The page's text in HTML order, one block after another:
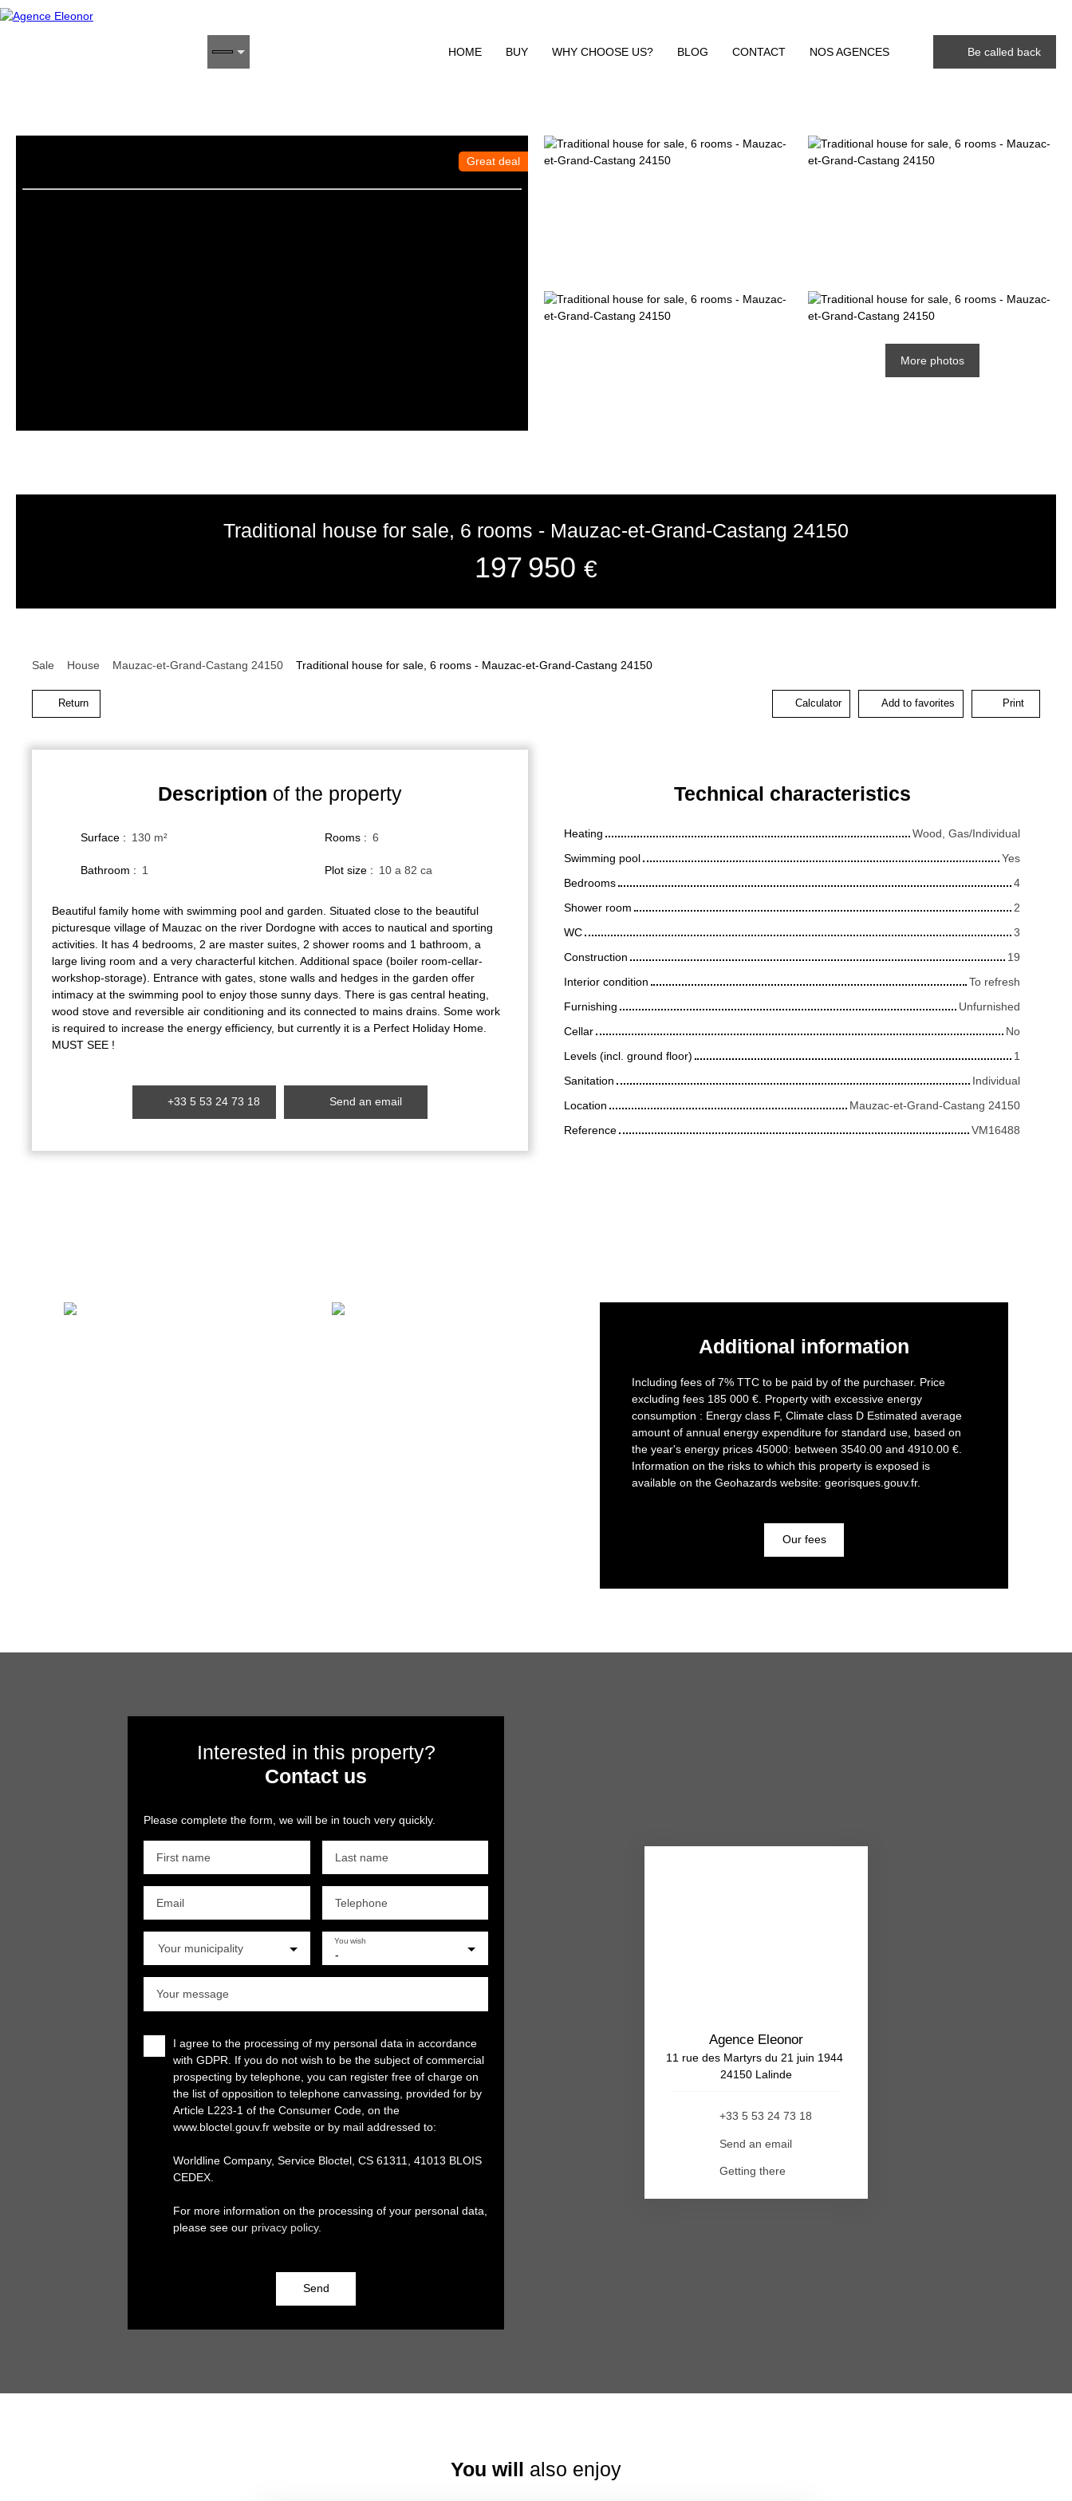
HOME BUY WHY CHOOSE US? BLOG CONTACT NOS AGENCES Be called back
Great deal
More photos
Traditional house for sale, 6 rooms - Mauzac-et-Grand-Castang 24150
197 950 €
Sale House Mauzac-et-Grand-Castang 24150 Traditional house for sale, 6 rooms - Mauzac-et-Grand-Castang 24150
Return Calculator Add to favorites Print
Description of the property
Surface : 130 m² Rooms : 6
Bathroom : 1 Plot size : 10 a 82 ca
Beautiful family home with swimming pool and garden. Situated close to the beautiful
picturesque village of Mauzac on the river Dordogne with acces to nautical and sporting
activities. It has 4 bedrooms, 2 are master suites, 2 shower rooms and 1 bathroom, a
large living room and a very characterful kitchen. Additional space (boiler room-cellar-
workshop-storage). Entrance with gates, stone walls and hedges in the garden offer
intimacy at the swimming pool to enjoy those sunny days. There is gas central heating,
wood stove and reversible air conditioning and its connected to mains drains. Some work
is required to increase the energy efficiency, but currently it is a Perfect Holiday Home.
MUST SEE !
+33 5 53 24 73 18 Send an email
Technical characteristics
Heating
Wood, Gas/Individual
Swimming pool
Yes
Bedrooms
4
Shower room
2
WC
3
Construction
19
Interior condition
To refresh
Furnishing
Unfurnished
Cellar
No
Levels (incl. ground floor)
1
Sanitation
Individual
Location
Mauzac-et-Grand-Castang 24150
Reference
VM16488
Additional information
Including fees of 7% TTC to be paid by of the purchaser. Price
excluding fees 185 000 €. Property with excessive energy
consumption : Energy class F, Climate class D Estimated average
amount of annual energy expenditure for standard use, based on
the year's energy prices 45000: between 3540.00 and 4910.00 €.
Information on the risks to which this property is exposed is
available on the Geohazards website: georisques.gouv.fr.
Our fees
Interested in this property?
Contact us
Please complete the form, we will be in touch very quickly.
First name Last name
Email Telephone
Your municipality -
You wish
Your message
I agree to the processing of my personal data in accordance
with GDPR. If you do not wish to be the subject of commercial
prospecting by telephone, you can register free of charge on
the list of opposition to telephone canvassing, provided for by
Article L223-1 of the Consumer Code, on the
www.bloctel.gouv.fr website or by mail addressed to:
Worldline Company, Service Bloctel, CS 61311, 41013 BLOIS
CEDEX.
For more information on the processing of your personal data,
please see our privacy policy.
Send
Agence Eleonor
11 rue des Martyrs du 21 juin 1944
24150 Lalinde
+33 5 53 24 73 18
Send an email
Getting there
You will also enjoy